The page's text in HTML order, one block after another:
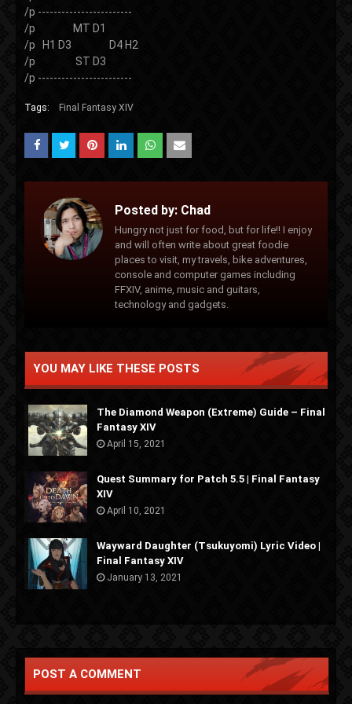
/p ------------------------
/p MT D1
/p H1 D3 D4 H2
/p ST D3
/p ------------------------
Tags: Final Fantasy XIV
Posted by: Chad
Hungry not just for food, but for life!! I enjoy
and will often write about great foodie
places to visit, my travels, bike adventures,
console and computer games including
FFXIV, anime, music and guitars,
technology and gadgets.
YOU MAY LIKE THESE POSTS
The Diamond Weapon (Extreme) Guide – Final
Fantasy XIV
April 15, 2021
Quest Summary for Patch 5.5 | Final Fantasy
XIV
April 10, 2021
Wayward Daughter (Tsukuyomi) Lyric Video |
Final Fantasy XIV
January 13, 2021
POST A COMMENT